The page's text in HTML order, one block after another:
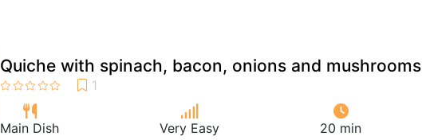
Quiche with spinach, bacon, onions and mushrooms
Main Dish Very Easy 20 min